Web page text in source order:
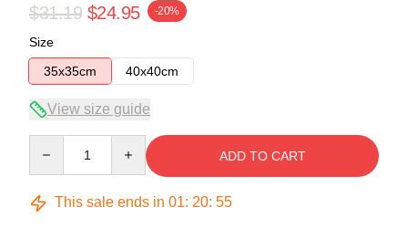
$31.19 $24.95 -20%
Size
35x35cm
40x40cm
View size guide
ADD TO CART
This sale ends in 01: 20: 54